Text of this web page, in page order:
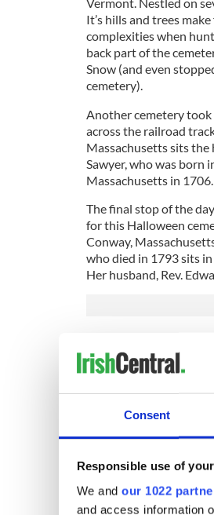
Consent
Responsible use of
We and our 1022
and access information
It’s hills and trees
complexities when
back part of the
Snow (and even
cemetery).
Another cemetery took
across the railroad
Massachusetts sits the
Sawyer, who was born
Massachusetts in 1706.
The final stop of the
for this Halloween
Conway,
who died in 1793 sits
Her husband, Rev.
my trip a success:
to dawn, others might
the cemetery and
marker or burial.
• Pay attention to the
details about an